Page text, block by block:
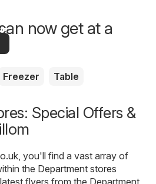
now get at a
Freezer Table
Special Offers &
, you'll find a vast array of
the Department stores
flyers from the Department